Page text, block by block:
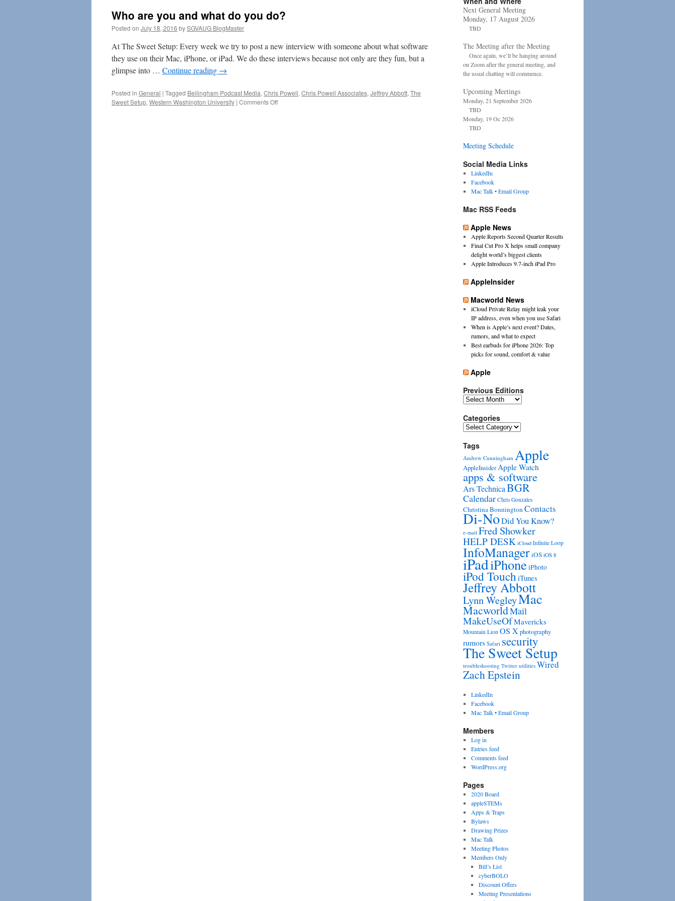
Who are you and what do you do?
Posted on July 18, 2016 bySGVAUG BlogMaster
At The Sweet Setup: Every week we try to post a new interview with someone about what software
they use on their Mac, iPhone, or iPad. We do these interviews because not only are they fun, but a
glimpse into … Continue reading →
Posted in General | Tagged Bellingham Podcast Media, Chris Powell, Chris Powell Associates, Jeffrey Abbott, The
Sweet Setup, Western Washington University | Comments Offon
Next General Meeting
Monday, 17 August 2026
TBD
The Meeting after the Meeting
Once again, we’ll be hanging around
on Zoom after the general meeting, and
the usual chatting will commence.
Upcoming Meetings
Monday, 21 September 2026
TBD
Monday, 19 Oc 2026
TBD
Meeting Schedule
Social Media Links
LinkedIn
Facebook
Mac Talk • Email Group
Mac RSS Feeds
Apple News
Apple Reports Second Quarter Results
Final Cut Pro X helps small company
delight world’s biggest clients
Apple Introduces 9.7-inch iPad Pro
AppleInsider
Macworld News
iCloud Private Relay might leak your
IP address, even when you use Safari
When is Apple’s next event? Dates,
rumors, and what to expect
Best earbuds for iPhone 2026: Top
picks for sound, comfort & value
Apple
Previous Editions
Previous
Categories
Categories
Tags
Andrew Cunningham Apple
AppleInsider Apple Watch
apps & software
Ars TechnicaBGR
Calendar Chris Gonzales
Christina BonningtonContacts
Di-NoDid You Know?
e-mail Fred Showker
HELP DESK iCloud Infinite Loop
InfoManageriOS iOS 8
iPadiPhone iPhoto
iPod TouchiTunes
Jeffrey Abbott
Lynn WegleyMac
MacworldMail
MakeUseOfMavericks
Mountain Lion OS X photography
rumors Safari security
The Sweet Setup
troubleshooting Twitter utilities Wired
Zach Epstein
LinkedIn
Facebook
Mac Talk • Email Group
Members
Log in
Entries feed
Comments feed
WordPress.org
Pages
2020 Board
appleSTEMs
Apps & Traps
Bylaws
Drawing Prizes
Mac Talk
Meeting Photos
Members Only
Bill’s List
cyberBOLO
Discount Offers
Meeting Presentations